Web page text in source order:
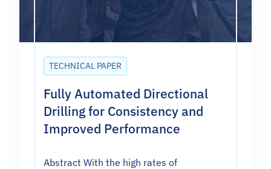
TECHNICAL PAPER
Fully Automated Directional
Drilling for Consistency and
Improved Performance
Abstract With the high rates of